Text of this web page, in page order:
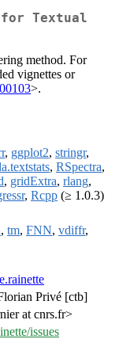
Textual
method. For
vignettes or
>.
, ggplot2, stringr,
, RSpectra,
, gridExtra, rlang,
, Rcpp (≥ 1.0.3)
, tm, FNN, vdiffr,
Privé [ctb]
at cnrs.fr>
issues